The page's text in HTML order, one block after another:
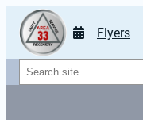
Flyers
Search